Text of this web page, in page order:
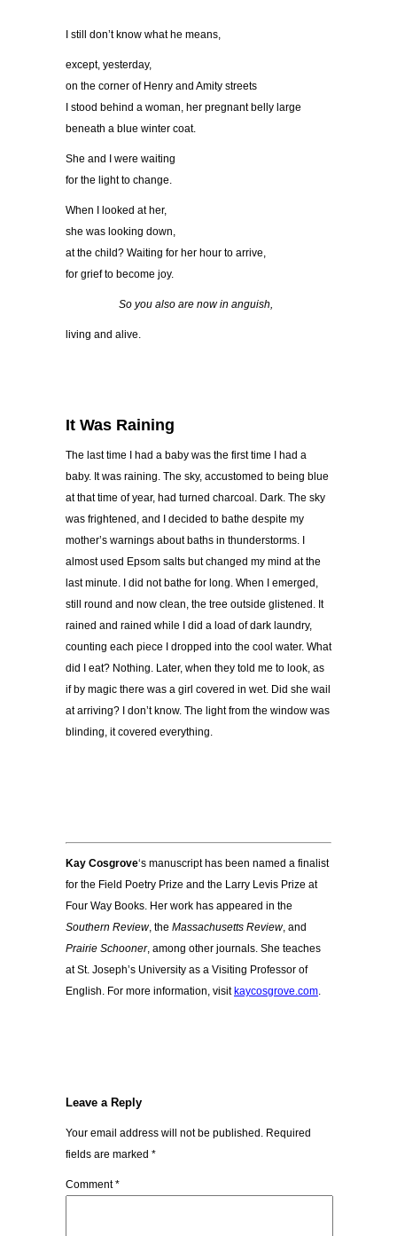
I still don’t know what he means,
except, yesterday,
on the corner of Henry and Amity streets
I stood behind a woman, her pregnant belly large
beneath a blue winter coat.
She and I were waiting
for the light to change.
When I looked at her,
she was looking down,
at the child? Waiting for her hour to arrive,
for grief to become joy.
So you also are now in anguish,
living and alive.
It Was Raining
The last time I had a baby was the first time I had a
baby. It was raining. The sky, accustomed to being blue
at that time of year, had turned charcoal. Dark. The sky
was frightened, and I decided to bathe despite my
mother’s warnings about baths in thunderstorms. I
almost used Epsom salts but changed my mind at the
last minute. I did not bathe for long. When I emerged,
still round and now clean, the tree outside glistened. It
rained and rained while I did a load of dark laundry,
counting each piece I dropped into the cool water. What
did I eat? Nothing. Later, when they told me to look, as
if by magic there was a girl covered in wet. Did she wail
at arriving? I don’t know. The light from the window was
blinding, it covered everything.
Kay Cosgrove‘s manuscript has been named a finalist
for the Field Poetry Prize and the Larry Levis Prize at
Four Way Books. Her work has appeared in the
Southern Review, the Massachusetts Review, and
Prairie Schooner, among other journals. She teaches
at St. Joseph’s University as a Visiting Professor of
English. For more information, visit kaycosgrove.com.
Leave a Reply
Your email address will not be published. Required
fields are marked *
Comment*